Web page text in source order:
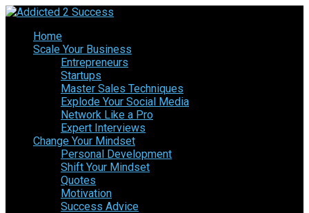
Home
Scale Your Business
Entrepreneurs
Startups
Master Sales Techniques
Explode Your Social Media
Network Like a Pro
Expert Interviews
Change Your Mindset
Personal Development
Shift Your Mindset
Quotes
Motivation
Success Advice